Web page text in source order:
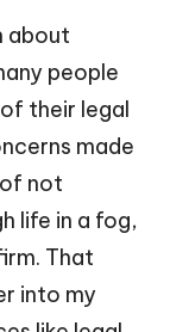
about
people
their legal
made
not
life in a fog,
That
into my